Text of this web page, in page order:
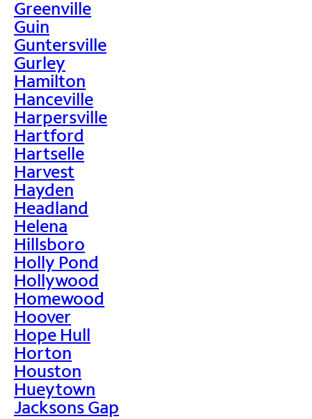
Greenville
Guin
Guntersville
Gurley
Hamilton
Hanceville
Harpersville
Hartford
Hartselle
Harvest
Hayden
Headland
Helena
Hillsboro
Holly Pond
Hollywood
Homewood
Hoover
Hope Hull
Horton
Houston
Hueytown
Jacksons Gap